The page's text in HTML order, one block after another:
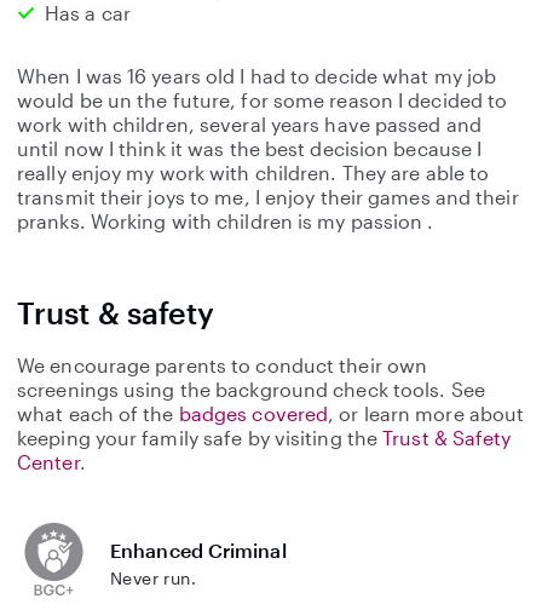
Has a car
When I was 16 years old I had to decide what my job
would be un the future, for some reason I decided to
work with children, several years have passed and
until now I think it was the best decision because I
really enjoy my work with children. They are able to
transmit their joys to me, I enjoy their games and their
pranks. Working with children is my passion .
Trust & safety
We encourage parents to conduct their own
screenings using the background check tools. See
what each of the badges covered, or learn more about
keeping your family safe by visiting theTrust & Safety
Center.
Enhanced Criminal
Never run.